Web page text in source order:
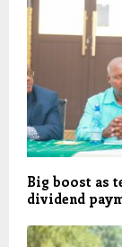
Big boost as
dividend